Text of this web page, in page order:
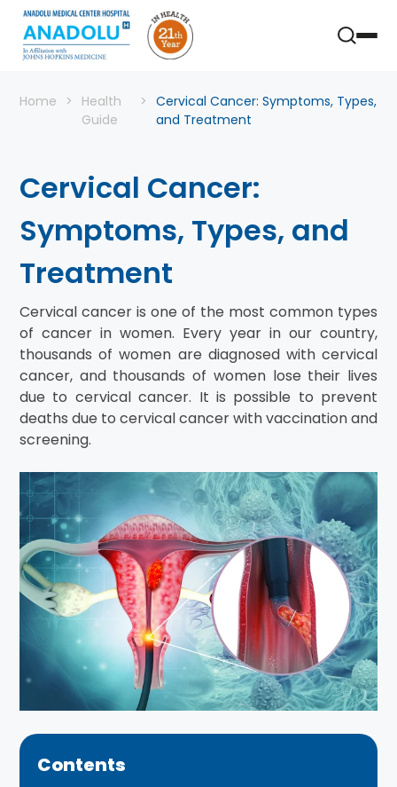
Home
Health
Guide
Cervical Cancer: Symptoms, Types,
and Treatment
Cervical Cancer:
Symptoms, Types, and
Treatment
Cervical cancer is one of the most common types
of cancer in women. Every year in our country,
thousands of women are diagnosed with cervical
cancer, and thousands of women lose their lives
due to cervical cancer. It is possible to prevent
deaths due to cervical cancer with vaccination and
screening.
Contents